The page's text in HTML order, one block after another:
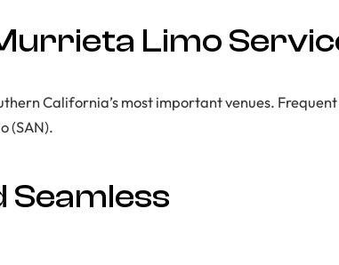
Limo
California’s most important venues.
(SAN).
Seamless